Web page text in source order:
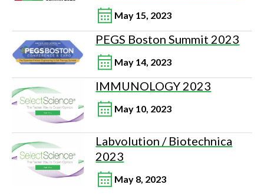
May 15, 2023
PEGS Boston Summit 2023
May 14, 2023
IMMUNOLOGY 2023
May 10, 2023
Labvolution / Biotechnica
2023
May 8, 2023